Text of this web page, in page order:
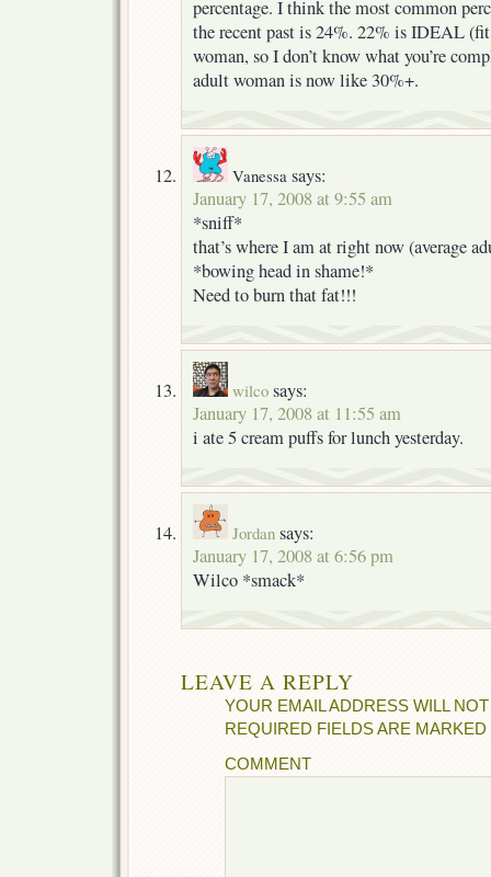
percentage. I think the most common
the recent past is 24%. 22% is IDEAL
woman, so I don’t know what you’re
adult woman is now like 30%+.
Vanessa says:
January 17, 2008 at 9:55 am
*sniff*
that’s where I am at right now (average
*bowing head in shame!*
Need to burn that fat!!!
wilco says:
January 17, 2008 at 11:55 am
i ate 5 cream puffs for lunch yesterday.
Jordan says:
January 17, 2008 at 6:56 pm
Wilco *smack*
LEAVE A REPLY
YOUR EMAIL ADDRESS WILL
REQUIRED FIELDS ARE MARKED
COMMENT